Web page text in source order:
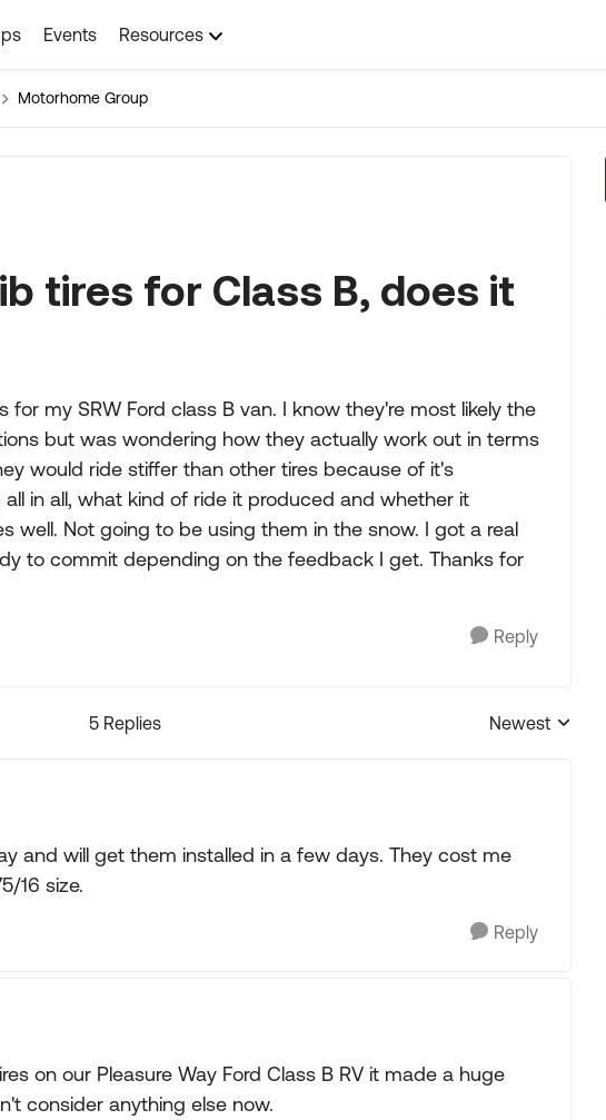
Events Resources
Motorhome Group
tires for Class B, does it
for my SRW Ford class B van. I know they're most likely the
but was wondering how they actually work out in terms
would ride stiffer than other tires because of it's
in all, what kind of ride it produced and whether it
well. Not going to be using them in the snow. I got a real
to commit depending on the feedback I get. Thanks for
Reply
5 Replies
Replies sorted
Newest
and will get them installed in a few days. They cost me
16 size.
Reply
on our Pleasure Way Ford Class B RV it made a huge
consider anything else now.